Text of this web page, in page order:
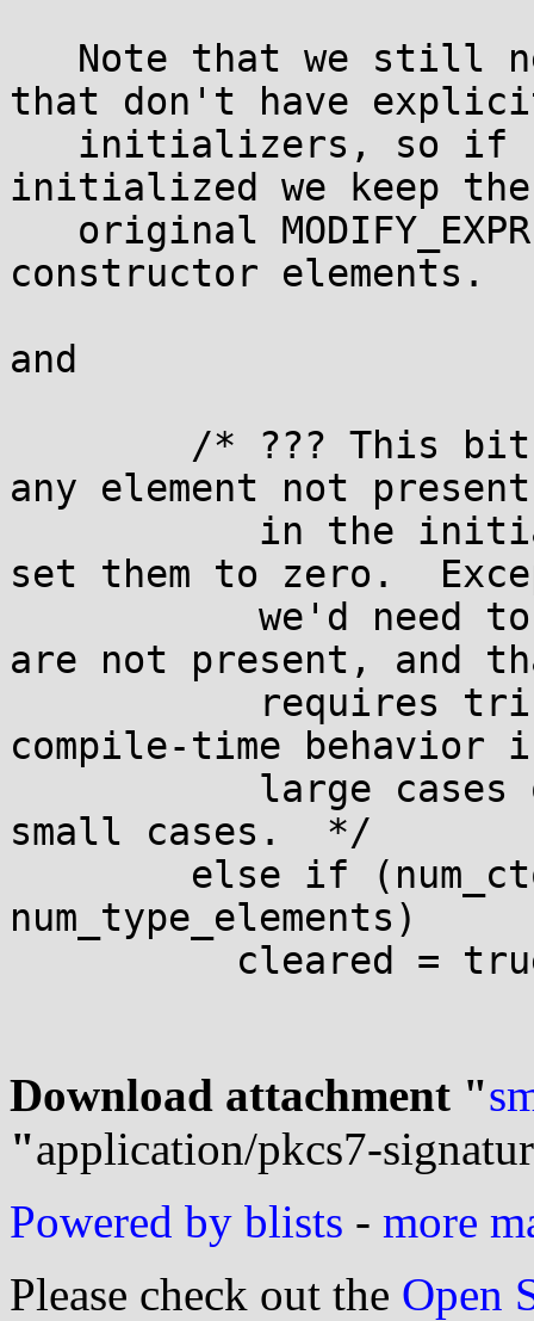
that don't have
initialized we keep the
constructor elements.
and
any element not present
set them to zero.
are not present, and
compile-time behavior
small cases.  */
num_type_elements)
Download attachment "
"application/pkcs7-
Powered by blists - more
Please check out the Open